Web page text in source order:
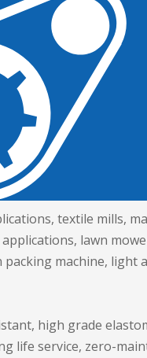
textile mills,
lawn
packing machine, light
high grade
life service, zero-